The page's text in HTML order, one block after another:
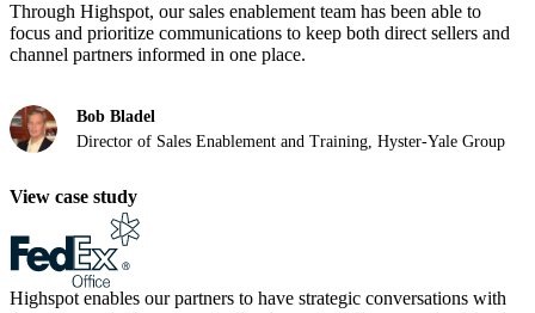
Through Highspot, our sales enablement team has been able to
focus and prioritize communications to keep both direct sellers and
channel partners informed in one place.
Bob Bladel
Director of Sales Enablement and Training, Hyster-Yale Group
View case study
Highspot enables our partners to have strategic conversations with